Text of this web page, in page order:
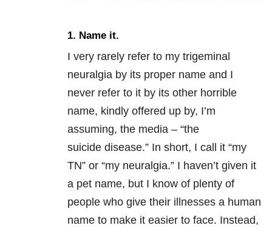
1. Name it.
I very rarely refer to my trigeminal
neuralgia by its proper name and I
never refer to it by its other horrible
name, kindly offered up by, I’m
assuming, the media – “the
suicide disease.” In short, I call it “my
TN” or “my neuralgia.” I haven’t given it
a pet name, but I know of plenty of
people who give their illnesses a human
name to make it easier to face. Instead,